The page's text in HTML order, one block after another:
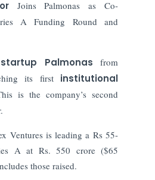
Joins Palmonas as Co-
A Funding Round and
Palmonas from
its first institutional
is the company’s second
Ventures is leading a Rs 55-
A at Rs. 550 crore ($65
those raised.